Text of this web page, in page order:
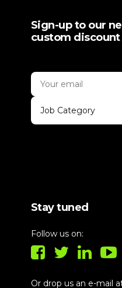
Sign-up to our
custom
Job Category
Stay tuned
Follow us on:
Or drop us an e-mail